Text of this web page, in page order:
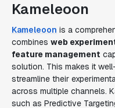
Kameleoon
Kameleoon is a
combines web
feature management
solution. This makes it
streamline their
across multiple channels.
such as Predictive